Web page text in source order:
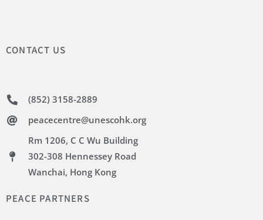
CONTACT US
(852) 3158-2889
peacecentre@unescohk.org
Rm 1206, C C Wu Building
302-308 Hennessey Road
Wanchai, Hong Kong
PEACE PARTNERS